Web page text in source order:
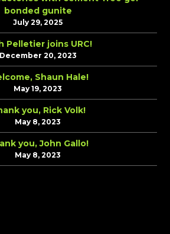
bonded gunite
July 29, 2025
Pelletier joins URC!
December 20, 2023
Shaun Hale!
May 19, 2023
you, Rick Volk!
May 8, 2023
you, John Gallo!
May 8, 2023